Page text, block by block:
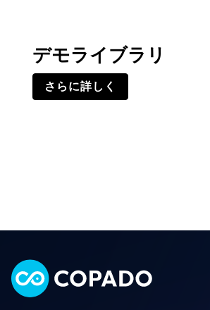
デモライブラリ
さらに詳しく